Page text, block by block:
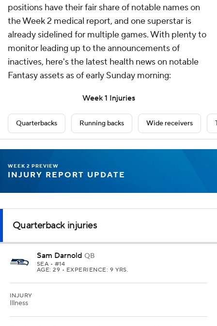
positions have their fair share of notable names on
the Week 2 medical report, and one superstar is
already sidelined for multiple games. With plenty to
monitor leading up to the announcements of
inactives, here's the latest health news on notable
Fantasy assets as of early Sunday morning:
Week 1 Injuries
Quarterbacks Running backs Wide receivers
WEEK 2 PREVIEW
INJURY REPORT UPDATE
Quarterback injuries
Sam Darnold QB
SEA • #14
AGE: 29 • EXPERIENCE: 9 YRS.
INJURY
Illness